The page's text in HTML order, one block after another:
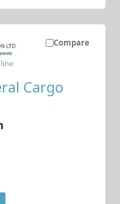
Compare
Cargo